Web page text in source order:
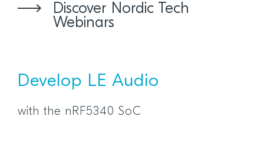
Discover Nordic Tech
Webinars
Develop LE Audio
with the nRF5340 SoC